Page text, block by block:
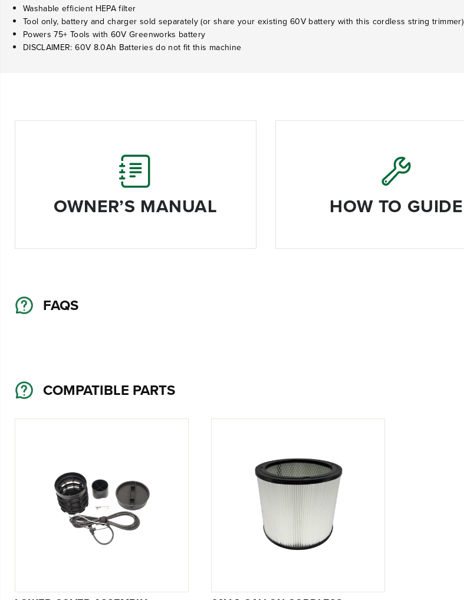
Washable efficient HEPA filter
Tool only, battery and charger sold separately (or share your existing 60V battery with this cordless string trimmer)
Powers 75+ Tools with 60V Greenworks battery
DISCLAIMER: 60V 8.0Ah Batteries do not fit this machine
OWNER’S MANUAL HOW TO GUIDE
FAQS
COMPATIBLE PARTS